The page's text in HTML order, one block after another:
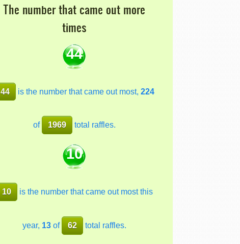
The number that came out more
times
44
44 is the number that came out most,224
of 1969 total raffles.
10
10 is the number that came out most this
year, 13of 62 total raffles.